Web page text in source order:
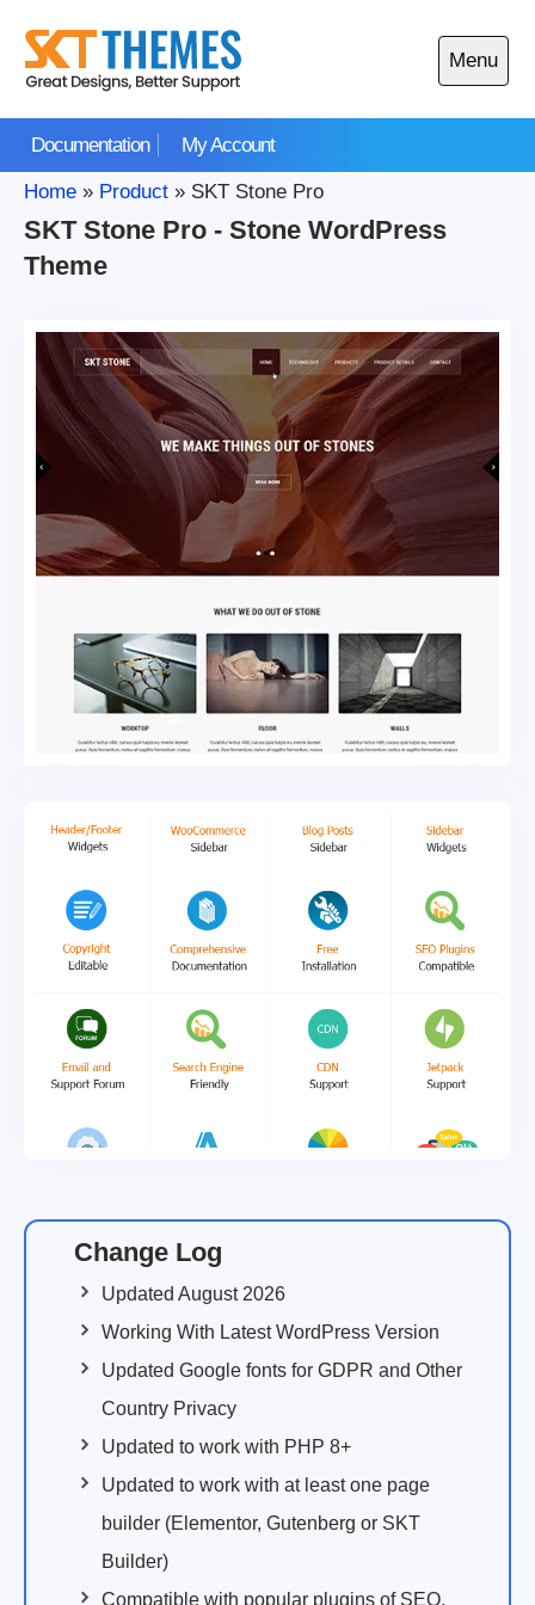
content
Documentation My Account
Menu
Open
main
Home » Product » SKT Stone Pro
SKT Stone Pro - Stone WordPress
Theme
Change Log
Updated August 2026
Working With Latest WordPress Version
Updated Google fonts for GDPR and Other
Country Privacy
Updated to work with PHP 8+
Updated to work with at least one page
builder (Elementor, Gutenberg or SKT
Builder)
Compatible with popular plugins of SEO,